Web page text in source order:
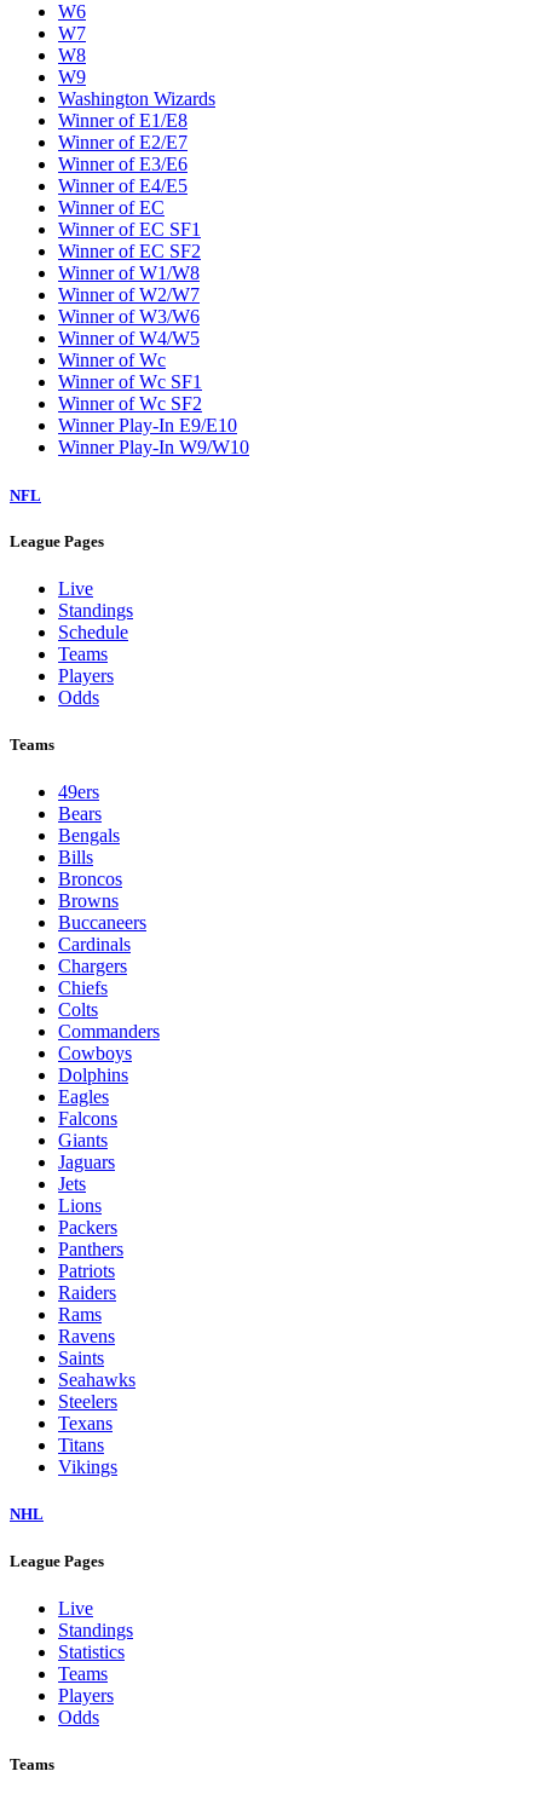
W6
W7
W8
W9
Washington Wizards
Winner of E1/E8
Winner of E2/E7
Winner of E3/E6
Winner of E4/E5
Winner of EC
Winner of EC SF1
Winner of EC SF2
Winner of W1/W8
Winner of W2/W7
Winner of W3/W6
Winner of W4/W5
Winner of Wc
Winner of Wc SF1
Winner of Wc SF2
Winner Play-In E9/E10
Winner Play-In W9/W10
NFL
League Pages
Live
Standings
Schedule
Teams
Players
Odds
Teams
49ers
Bears
Bengals
Bills
Broncos
Browns
Buccaneers
Cardinals
Chargers
Chiefs
Colts
Commanders
Cowboys
Dolphins
Eagles
Falcons
Giants
Jaguars
Jets
Lions
Packers
Panthers
Patriots
Raiders
Rams
Ravens
Saints
Seahawks
Steelers
Texans
Titans
Vikings
NHL
League Pages
Live
Standings
Statistics
Teams
Players
Odds
Teams